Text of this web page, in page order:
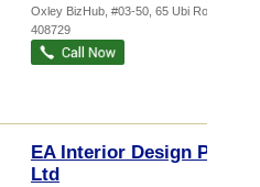
Oxley BizHub , #03-50, 65 Ubi Road 1
408729
EA Interior Design Pte
Ltd